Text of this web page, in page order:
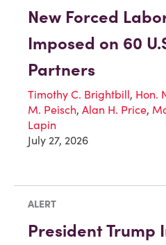
New Forced
Imposed on 60
Partners
Timothy C. Brightbill, Hon.
M. Peisch, Alan H. Price,
Lapin
July 27, 2026
ALERT
President Trump